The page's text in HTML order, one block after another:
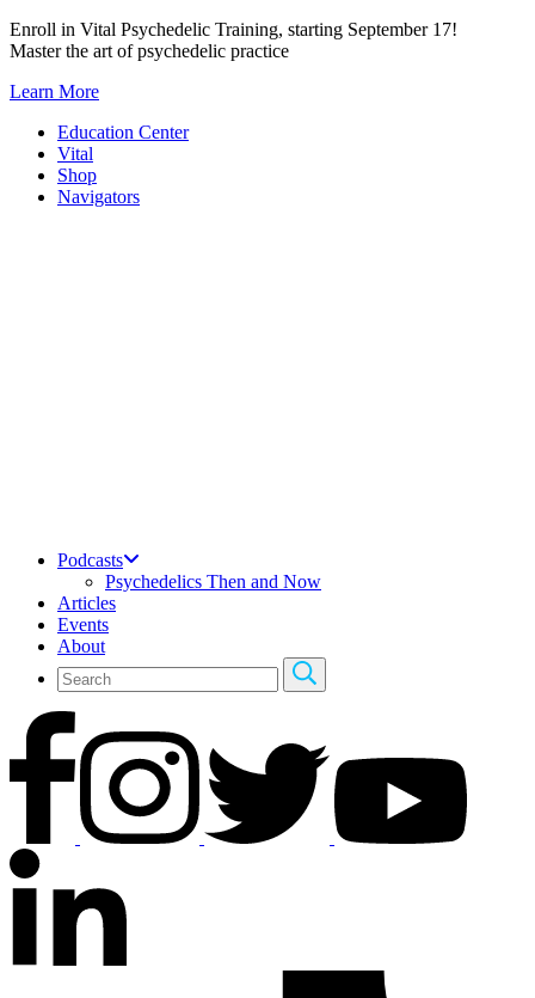
Skip
to
Enroll in Vital Psychedelic Training, starting September 17!
Master the art of psychedelic practice
Learn More
Education Center
Vital
Shop
Navigators
Podcasts
Psychedelics Then and Now
Articles
Events
About